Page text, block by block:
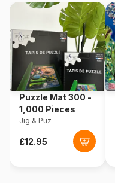
Product code
EAN
Piece Count
Dimensions
Puzzle Mat 300 -
1,000 Pieces
Jig & Puz